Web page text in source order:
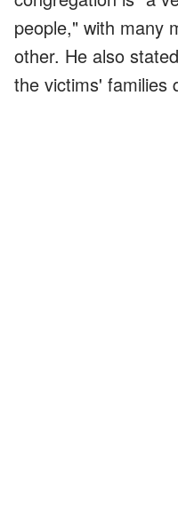
people," with many
other. He also
the victims' families